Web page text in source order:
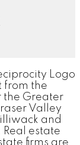
from the
the Greater
Valley
and
Real estate
firms are